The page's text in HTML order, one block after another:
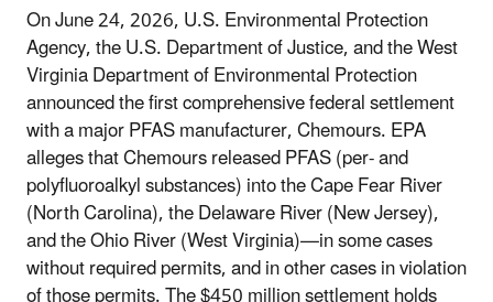
On June 24, 2026, U.S. Environmental Protection
Agency, the U.S. Department of Justice, and the West
Virginia Department of Environmental Protection
announced the first comprehensive federal settlement
with a major PFAS manufacturer, Chemours.EPA
alleges that Chemours released PFAS(per- and
polyfluoroalkyl substances)into the Cape Fear River
(North Carolina), the Delaware River (New Jersey),
and the Ohio River (West Virginia)—in some cases
without required permits, and in other cases in violation